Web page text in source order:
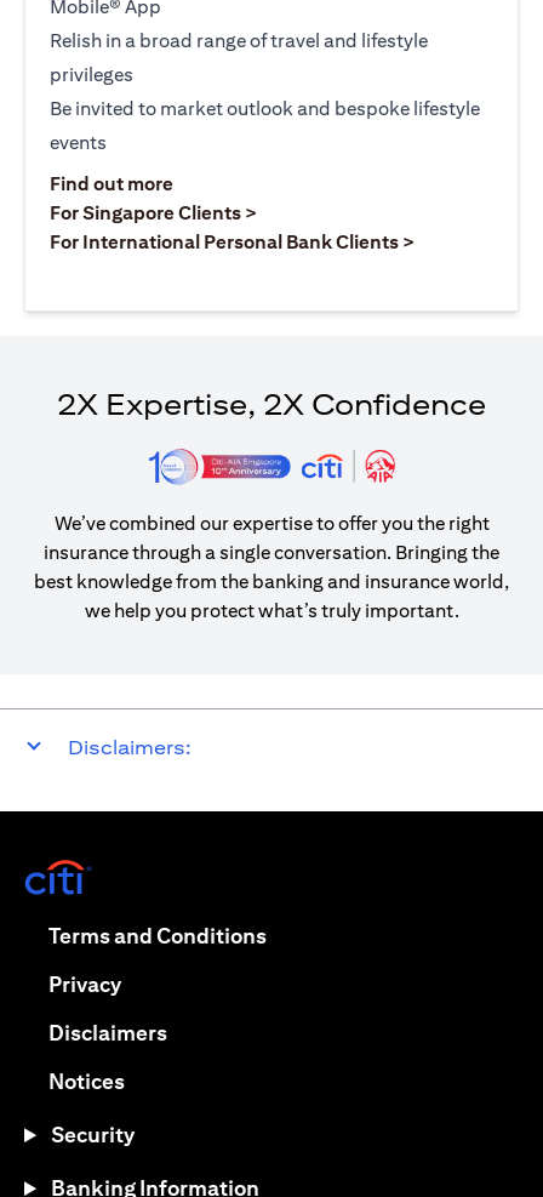
Mobile® App
Relish in a broad range of travel and lifestyle
privileges
Be invited to market outlook and bespoke lifestyle
events
Find out more(opens in a new tab)
For Singapore Clients >
For International Personal Bank Clients >
2X Expertise, 2X Confidence
We’ve combined our expertise to offer you the right
insurance through a single conversation. Bringing the
best knowledge from the banking and insurance world,
we help you protect what’s truly important.
Disclaimers:
Terms and Conditions(opens in a new tab)
Privacy(opens in a new tab)
Disclaimers(opens in a new tab)
Notices(opens in a new tab)
Security
Banking Information